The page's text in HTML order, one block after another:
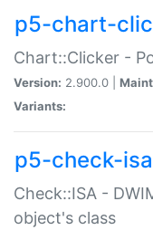
p5-chart-
Chart::Clicker -
Version: 2.900.0 |
Variants:
p5-check-isa
Check::ISA -
object's class